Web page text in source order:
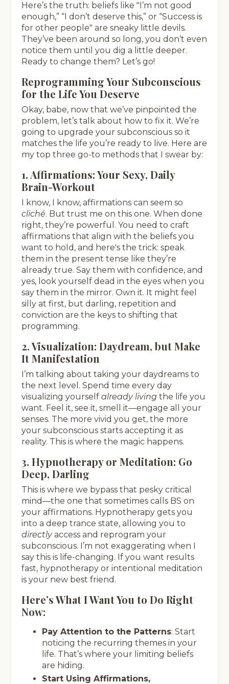
Here’s the truth: beliefs like "I’m not good
enough,” “I don’t deserve this,” or “Success is
for other people" are sneaky little devils.
They’ve been around so long, you don’t even
notice them until you dig a little deeper.
Ready to change them? Let’s go!
Reprogramming Your Subconscious
for the Life You Deserve
Okay, babe, now that we’ve pinpointed the
problem, let’s talk about how to fix it. We’re
going to upgrade your subconscious so it
matches the life you’re ready to live. Here are
my top three go-to methods that I swear by:
1. Affirmations: Your Sexy, Daily
Brain-Workout
I know, I know, affirmations can seem so
cliché. But trust me on this one. When done
right, they’re powerful. You need to craft
affirmations that align with the beliefs you
want to hold, and here's the trick: speak
them in the present tense like they’re
already true. Say them with confidence, and
yes, look yourself dead in the eyes when you
say them in the mirror. Own it. It might feel
silly at first, but darling, repetition and
conviction are the keys to shifting that
programming.
2. Visualization: Daydream, but Make
It Manifestation
I’m talking about taking your daydreams to
the next level. Spend time every day
visualizing yourself already living the life you
want. Feel it, see it, smell it—engage all your
senses. The more vivid you get, the more
your subconscious starts accepting it as
reality. This is where the magic happens.
3. Hypnotherapy or Meditation: Go
Deep, Darling
This is where we bypass that pesky critical
mind—the one that sometimes calls BS on
your affirmations. Hypnotherapy gets you
into a deep trance state, allowing you to
directlyaccess and reprogram your
subconscious. I’m not exaggerating when I
say this is life-changing. If you want results
fast, hypnotherapy or intentional meditation
is your new best friend.
Here’s What I Want You to Do Right
Now:
Pay Attention to the Patterns: Start
noticing the recurring themes in your
life. That’s where your limiting beliefs
are hiding.
Start Using Affirmations,